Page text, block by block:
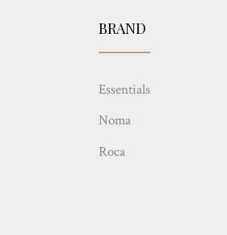
BRAND
Essentials
Noma
Roca